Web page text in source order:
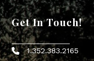
Get In Touch!
Phone icon
1.352.383.2165